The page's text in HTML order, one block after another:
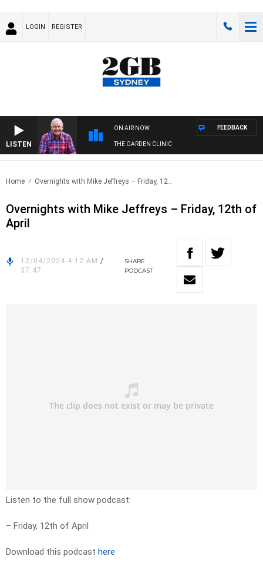
LOGIN REGISTER
LISTEN
ON AIR NOW
THE GARDEN CLINIC
FEEDBACK
Home Overnights with Mike Jeffreys – Friday, 12..
Overnights with Mike Jeffreys – Friday, 12th of
April
12/04/2024 4:12 AM /
37:47
SHARE
PODCAST
Listen to the full show podcast:
– Friday, 12th of April
Download this podcast here